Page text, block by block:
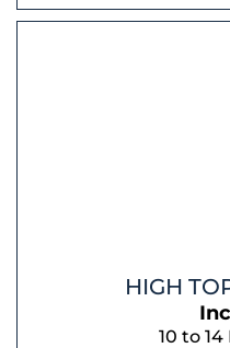
HIGH
10 to